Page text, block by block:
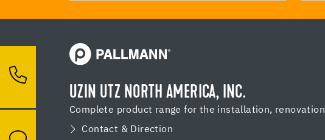
UZIN UTZ NORTH AMERICA, INC.
Complete product range for the installation,
Contact & Direction